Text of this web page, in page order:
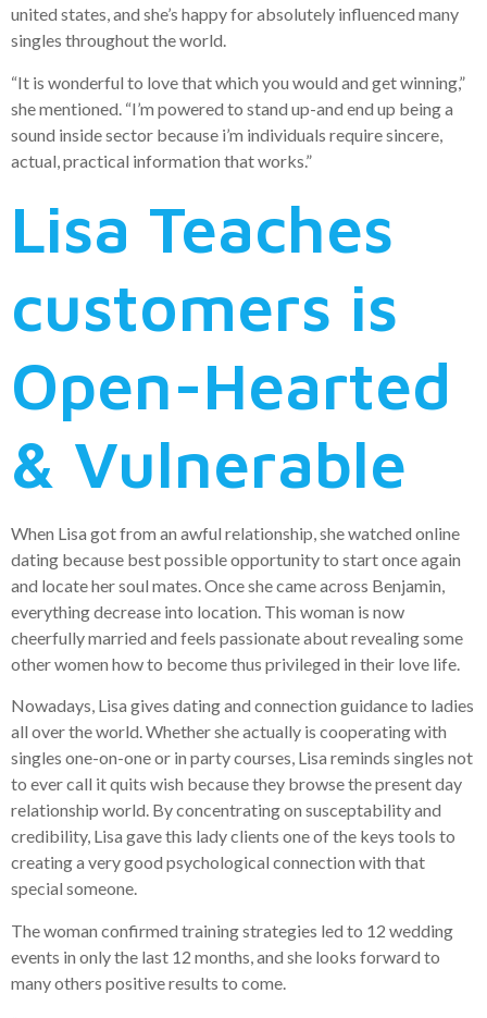
united states, and she’s happy for absolutely influenced many
singles throughout the world.
“It is wonderful to love that which you would and get winning,”
she mentioned. “I’m powered to stand up-and end up being a
sound inside sector because i’m individuals require sincere,
actual, practical information that works.”
Lisa Teaches
customers is
Open-Hearted
& Vulnerable
When Lisa got from an awful relationship, she watched online
dating because best possible opportunity to start once again
and locate her soul mates. Once she came across Benjamin,
everything decrease into location. This woman is now
cheerfully married and feels passionate about revealing some
other women how to become thus privileged in their love life.
Nowadays, Lisa gives dating and connection guidance to ladies
all over the world. Whether she actually is cooperating with
singles one-on-one or in party courses, Lisa reminds singles not
to ever call it quits wish because they browse the present day
relationship world. By concentrating on susceptability and
credibility, Lisa gave this lady clients one of the keys tools to
creating a very good psychological connection with that
special someone.
The woman confirmed training strategies led to 12 wedding
events in only the last 12 months, and she looks forward to
many others positive results to come.